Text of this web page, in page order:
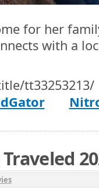
for her
with a
tt33253213/